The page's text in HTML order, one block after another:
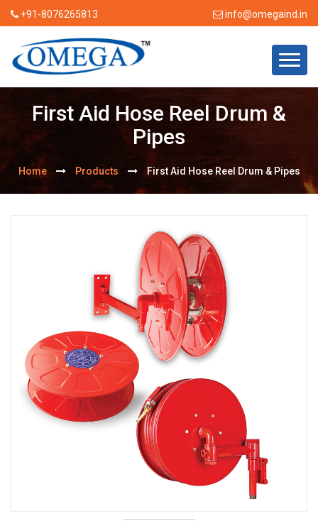
+91-8076265813 info@omegaind.in
First Aid Hose Reel Drum &
Pipes
Home Products First Aid Hose Reel Drum & Pipes